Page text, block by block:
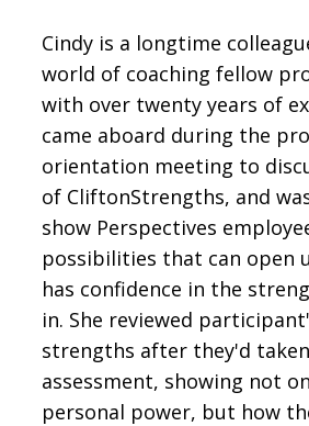
Cindy is a longtime
world of coaching fellow
with over twenty years of
came aboard during the
orientation meeting to
of CliftonStrengths, and
show Perspectives
possibilities that can open
has confidence in the
in. She reviewed
strengths after they'd
assessment, showing not
personal power, but how